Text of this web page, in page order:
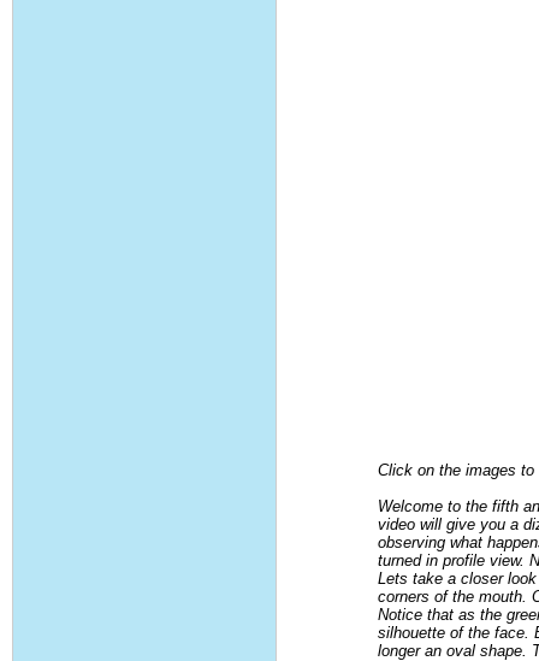
Click on the images
Welcome to the fifth
video will give you a
observing what
turned in profile view.
Lets take a closer
corners of the mouth.
Notice that as the
silhouette of the face.
longer an oval shape.